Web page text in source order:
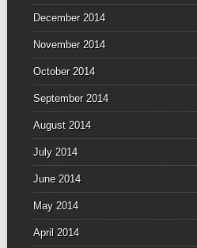
December 2014
November 2014
October 2014
September 2014
August 2014
July 2014
June 2014
May 2014
April 2014